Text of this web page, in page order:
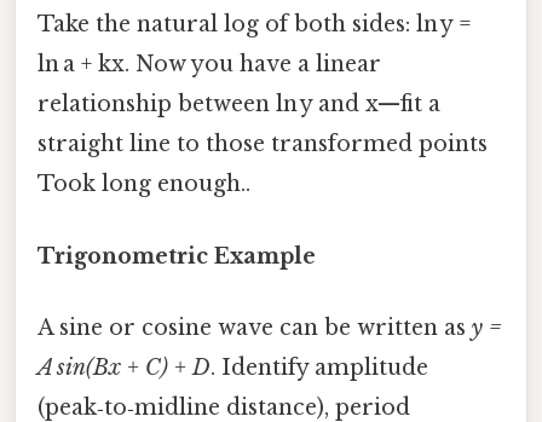
Take the natural log of both sides: ln y =
ln a + kx. Now you have a linear
relationship between ln y and x—fit a
straight line to those transformed points
Took long enough..
Trigonometric Example
A sine or cosine wave can be written as y =
A sin(Bx + C) + D. Identify amplitude
(peak‑to‑midline distance), period